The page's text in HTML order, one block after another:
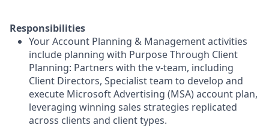
Responsibilities
Your Account Planning & Management activities
include planning with Purpose Through Client
Planning: Partners with the v-team, including
Client Directors, Specialist team to develop and
execute Microsoft Advertising (MSA) account plan,
leveraging winning sales strategies replicated
across clients and client types.